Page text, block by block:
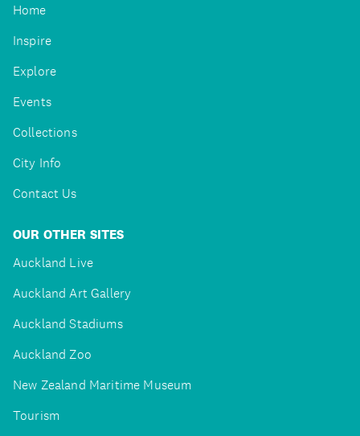
Home
Inspire
Explore
Events
Collections
City Info
Contact Us
OUR OTHER SITES
Auckland Live
Auckland Art Gallery
Auckland Stadiums
Auckland Zoo
New Zealand Maritime Museum
Tourism